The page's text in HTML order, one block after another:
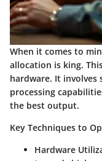
When it comes to
allocation is king.
hardware. It involves
processing
the best output.
Key Techniques to
Hardware